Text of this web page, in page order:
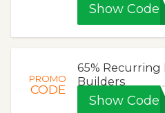
Show Code
PROMO
CODE
65%
Builders
Show Code